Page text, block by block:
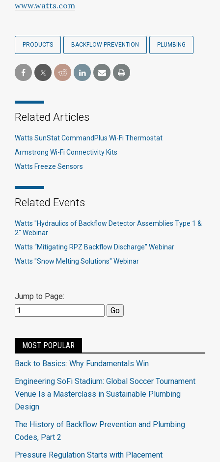
www.watts.com
PRODUCTS BACKFLOW PREVENTION PLUMBING
Related Articles
Watts SunStat CommandPlus Wi-Fi Thermostat
Armstrong Wi-Fi Connectivity Kits
Watts Freeze Sensors
Related Events
Watts "Hydraulics of Backflow Detector Assemblies Type 1 &
2" Webinar
Watts “Mitigating RPZ Backflow Discharge” Webinar
Watts "Snow Melting Solutions" Webinar
Jump to Page:
MOST POPULAR
Back to Basics: Why Fundamentals Win
Engineering SoFi Stadium: Global Soccer Tournament
Venue Is a Masterclass in Sustainable Plumbing
Design
The History of Backflow Prevention and Plumbing
Codes, Part 2
Pressure Regulation Starts with Placement